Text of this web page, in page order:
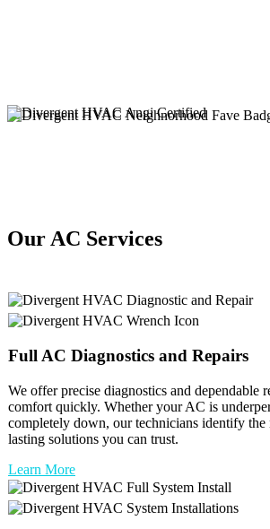
Our AC Services
Full AC Diagnostics and Repairs
We offer precise diagnostics and dependable
comfort quickly. Whether your AC is
completely down, our technicians identify the
lasting solutions you can trust.
Learn More